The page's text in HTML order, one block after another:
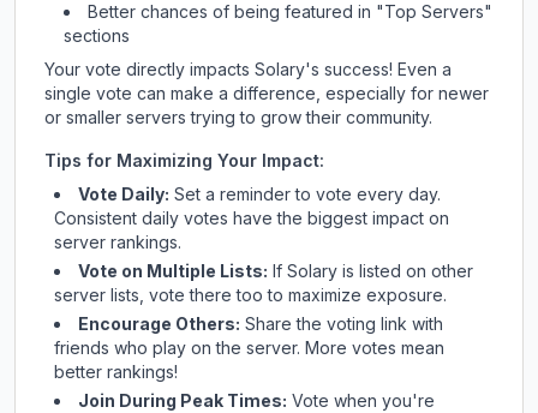
Better chances of being featured in "Top Servers"
sections
Your vote directly impacts Solary's success! Even a
single vote can make a difference, especially for newer
or smaller servers trying to grow their community.
Tips for Maximizing Your Impact:
Vote Daily: Set a reminder to vote every day.
Consistent daily votes have the biggest impact on
server rankings.
Vote on Multiple Lists: If Solary is listed on other
server lists, vote there too to maximize exposure.
Encourage Others: Share the voting link with
friends who play on the server. More votes mean
better rankings!
Join During Peak Times: Vote when you're